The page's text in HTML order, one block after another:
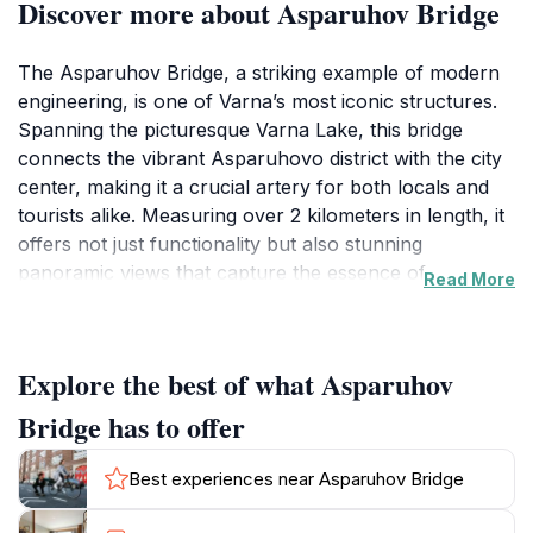
Discover more about Asparuhov Bridge
The Asparuhov Bridge, a striking example of modern
engineering, is one of Varna’s most iconic structures.
Spanning the picturesque Varna Lake, this bridge
connects the vibrant Asparuhovo district with the city
center, making it a crucial artery for both locals and
tourists alike. Measuring over 2 kilometers in length, it
offers not just functionality but also stunning
panoramic views that capture the essence of
other, making it a perfect spot for photographers and
nature lovers.
In addition to its architectural significance, the
Asparuhov Bridge serves as a popular gathering place
Read More
Explore the best of what Asparuhov
Bridge has to offer
Best experiences near Asparuhov Bridge